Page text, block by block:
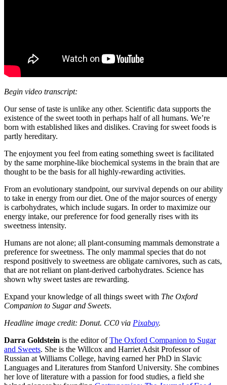
Begin video transcript:
Our sense of taste is unlike any other. Scientific data supports the
existence of the sweet tooth in perhaps half of all humans. We’re
born with established likes and dislikes. Craving for sweet foods is
partly hereditary.
The enjoyment you feel from eating something sweet is facilitated
by the same morphine-like biochemical systems in the brain that are
thought to be the basis for all highly-rewarding activities.
From an evolutionary standpoint, our survival depends on our ability
to take in energy from our diet. One of the major sources of energy
is carbohydrates, which include sugars. In order to maximize our
energy intake, our preference for food generally rises with its
sweetness intensity.
Humans are not alone; all plant-consuming mammals demonstrate a
preference for sweetness. The only mammal species that do not
respond positively to sweetness are obligate carnivores, such as cats,
that are not reliant on plant-derived carbohydrates. Science has
shown why sweet tastes are rewarding.
Expand your knowledge of all things sweet with The Oxford
Companion to Sugar and Sweets.
Headline image credit: Donut. CC0 via Pixabay.
Darra Goldstein is the editor ofThe Oxford Companion to Sugar
and Sweets. She is the Willcox and Harriet Adsit Professor of
Russian at Williams College, having earned her PhD in Slavic
Languages and Literatures from Stanford University. She combines
her love of literature with a passion for food studies, a field she